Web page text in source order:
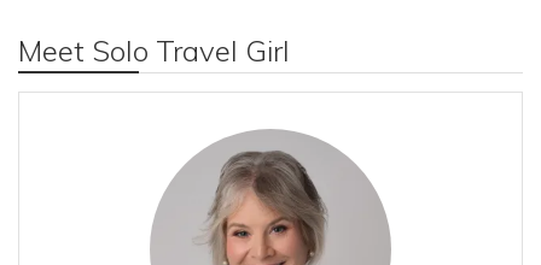
Meet Solo Travel Girl